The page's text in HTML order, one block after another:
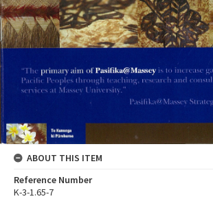
ABOUT THIS ITEM
Reference Number
K-3-1.65-7